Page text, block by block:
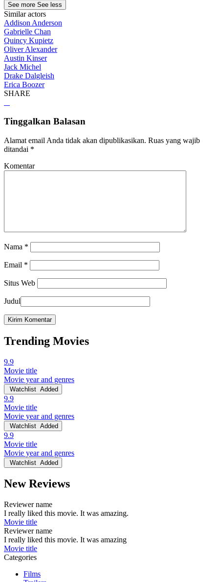
See more See less
Similar actors
Addison Anderson
Gabrielle Chan
Quincy Kupietz
Oliver Alexander
Austin Kinser
Jack Michel
Drake Dalgleish
Erica Boozer
SHARE
Tinggalkan Balasan
Alamat email Anda tidak akan dipublikasikan. Ruas yang wajib
ditandai *
Komentar
Nama *
Email *
Situs Web
Judul
Trending Movies
9.9
Movie title
Movie year and genres
Watchlist Added
9.9
Movie title
Movie year and genres
Watchlist Added
9.9
Movie title
Movie year and genres
Watchlist Added
New Reviews
Reviewer name
I really liked this movie. It was amazing.
Movie title
Reviewer name
I really liked this movie. It was amazing
Movie title
Categories
Films